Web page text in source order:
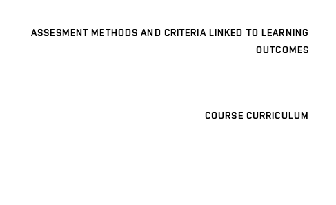
ASSESMENT METHODS AND CRITERIA LINKED TO LEARNING
OUTCOMES
COURSE CURRICULUM